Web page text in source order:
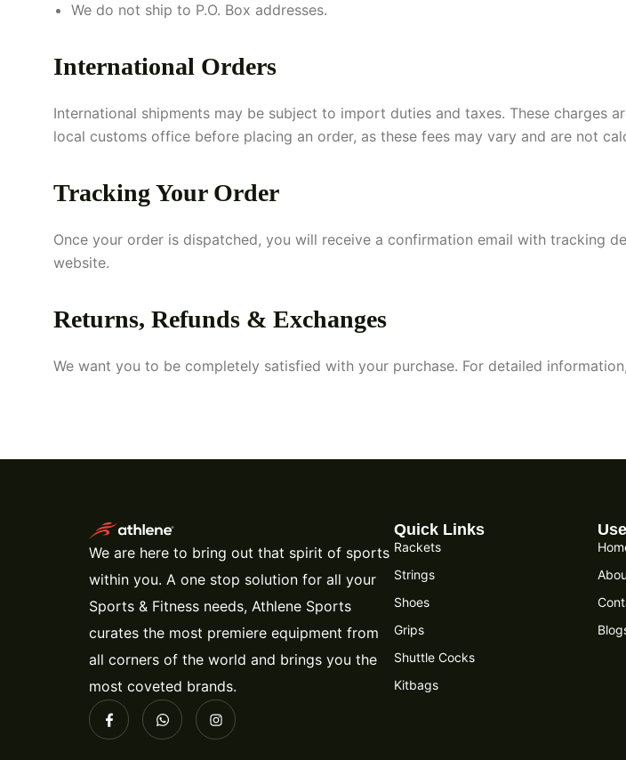
We do not ship to P.O. Box addresses.
International Orders
International shipments may be subject to import duties and taxes. These charges
local customs office before placing an order, as these fees may vary and are not
Tracking Your Order
Once your order is dispatched, you will receive a confirmation email with tracking
website.
Returns, Refunds & Exchanges
We want you to be completely satisfied with your purchase. For detailed
We are here to bring out that spirit of sports
within you. A one stop solution for all your
Sports & Fitness needs, Athlene Sports
curates the most premiere equipment from
all corners of the world and brings you the
most coveted brands.
Quick Links
Rackets
Strings
Shoes
Grips
Shuttle Cocks
Kitbags